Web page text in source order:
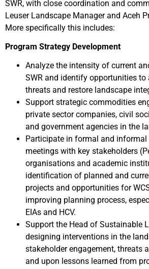
SWR, with close coordination and
Leuser Landscape Manager and Aceh
More specifically this includes:
Program Strategy Development
Analyze the intensity of current
SWR and identify opportunities to
threats and restore landscape
Support strategic commodities
private sector companies, civil
and government agencies in the
Participate in formal and
meetings with key stakeholders
organisations and academic
identification of planned and
projects and opportunities for
improving planning process,
EIAs and HCV.
Support the Head of Sustainable
designing interventions in the
stakeholder engagement, threats
and upon lessons learned from